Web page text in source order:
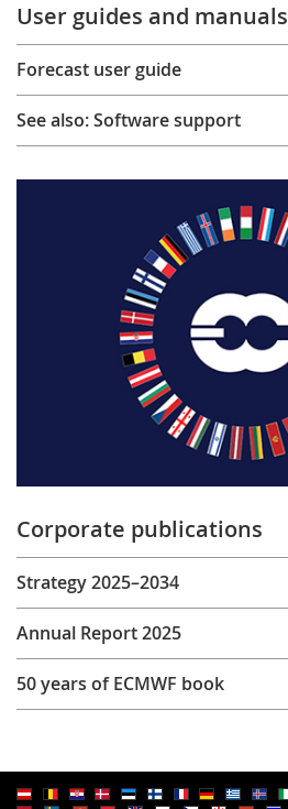
User guides and manuals
Forecast user guide
See also: Software support
Corporate publications
Strategy 2025–2034
Annual Report 2025
50 years of ECMWF book